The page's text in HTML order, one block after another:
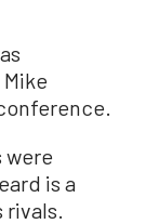
were
is a